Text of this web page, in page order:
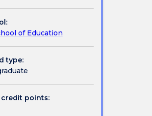
of Education
type:
credit points: